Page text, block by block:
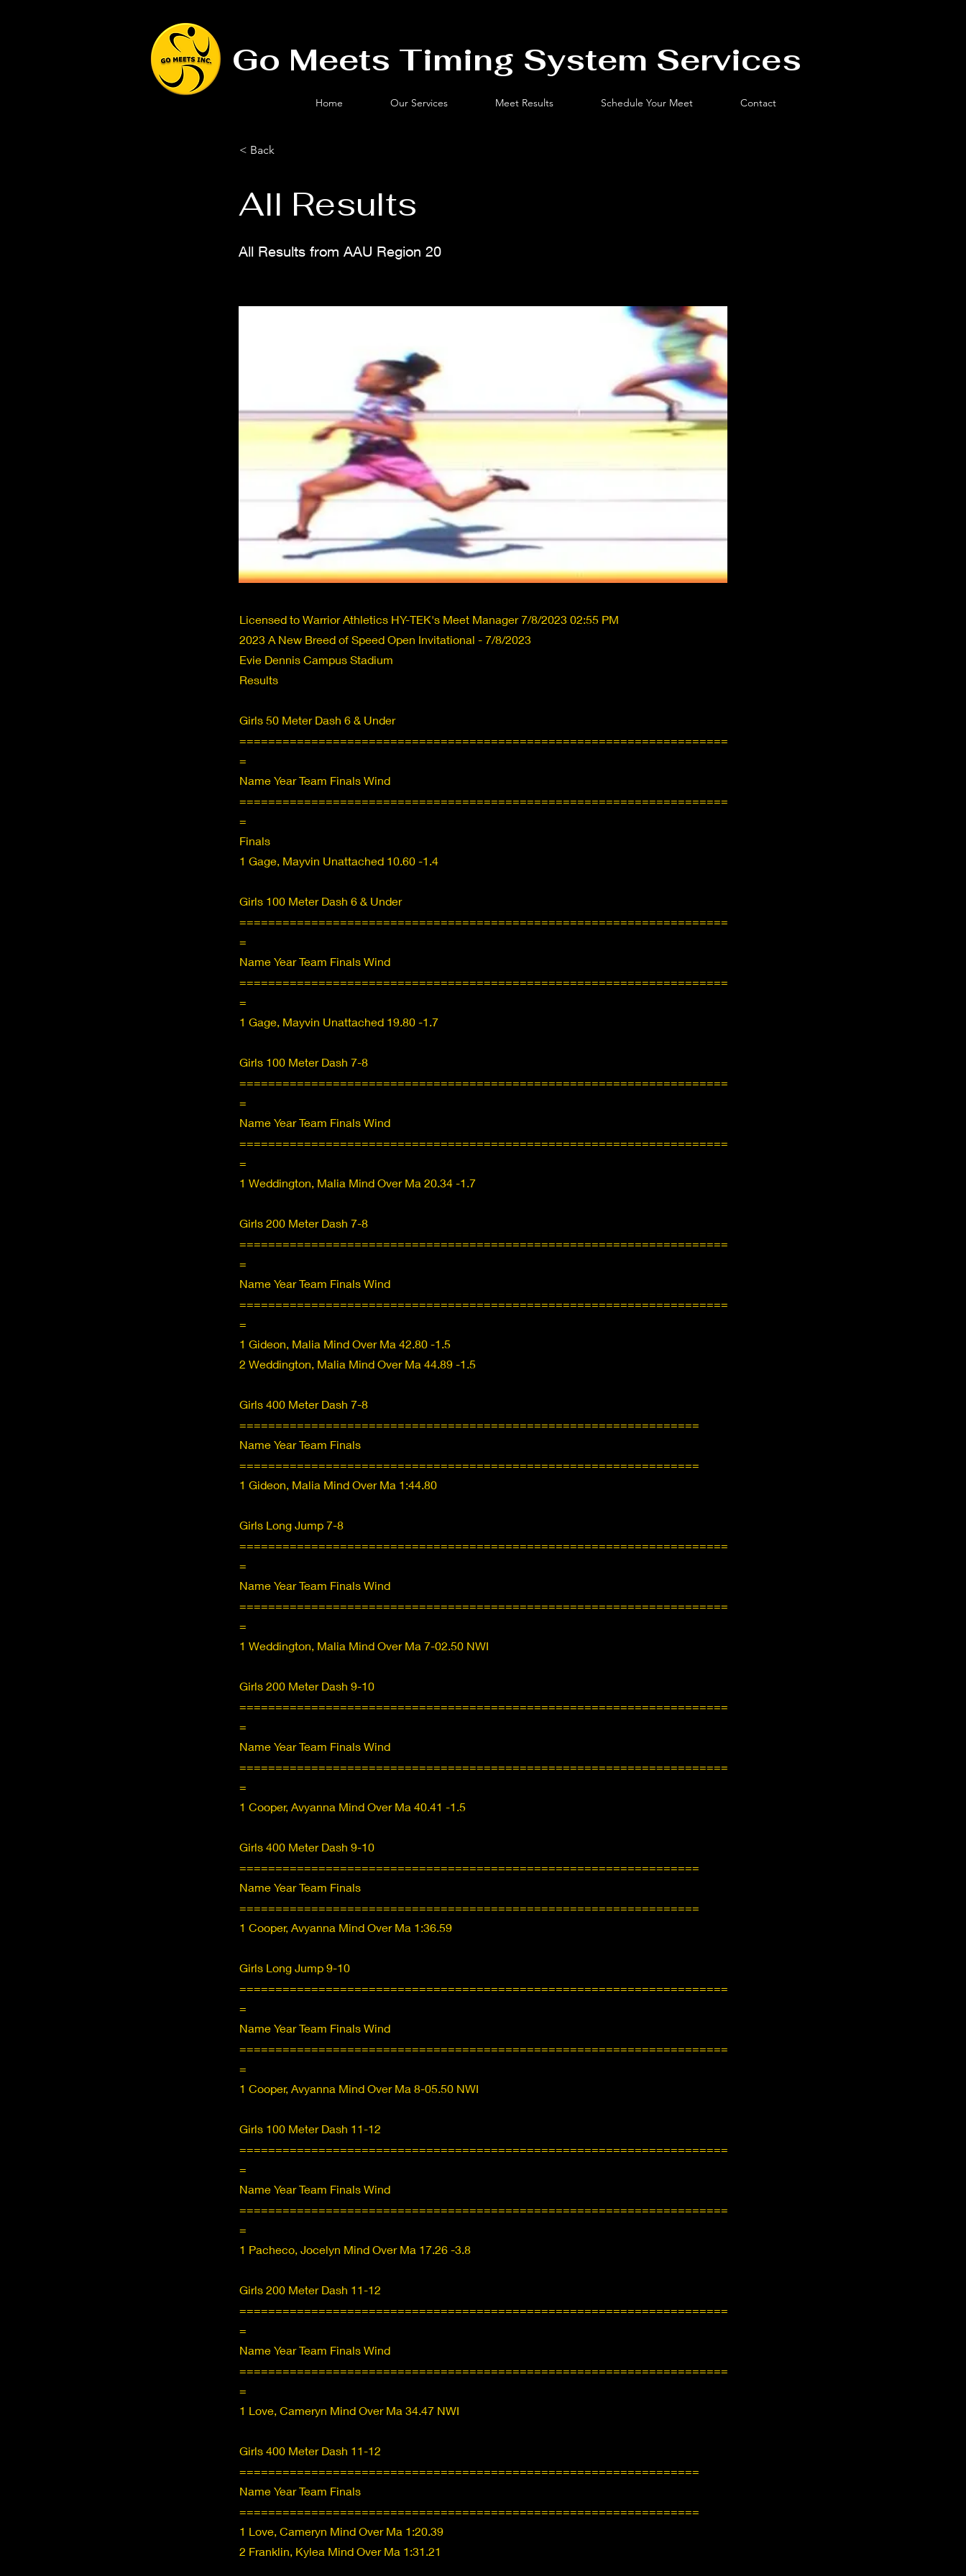
Go Meets Timing System Services
Home Our Services Meet Results Schedule Your Meet Contact
< Back
All Results
All Results from AAU Region 20
Licensed to Warrior Athletics HY-TEK's Meet Manager 7/8/2023 02:55 PM
2023 A New Breed of Speed Open Invitational - 7/8/2023
Evie Dennis Campus Stadium
Results
Girls 50 Meter Dash 6 & Under
====================================================================
=
Name Year Team Finals Wind
====================================================================
=
Finals
1 Gage, Mayvin Unattached 10.60 -1.4
Girls 100 Meter Dash 6 & Under
====================================================================
=
Name Year Team Finals Wind
====================================================================
=
1 Gage, Mayvin Unattached 19.80 -1.7
Girls 100 Meter Dash 7-8
====================================================================
=
Name Year Team Finals Wind
====================================================================
=
1 Weddington, Malia Mind Over Ma 20.34 -1.7
Girls 200 Meter Dash 7-8
====================================================================
=
Name Year Team Finals Wind
====================================================================
=
1 Gideon, Malia Mind Over Ma 42.80 -1.5
2 Weddington, Malia Mind Over Ma 44.89 -1.5
Girls 400 Meter Dash 7-8
================================================================
Name Year Team Finals
================================================================
1 Gideon, Malia Mind Over Ma 1:44.80
Girls Long Jump 7-8
====================================================================
=
Name Year Team Finals Wind
====================================================================
=
1 Weddington, Malia Mind Over Ma 7-02.50 NWI
Girls 200 Meter Dash 9-10
====================================================================
=
Name Year Team Finals Wind
====================================================================
=
1 Cooper, Avyanna Mind Over Ma 40.41 -1.5
Girls 400 Meter Dash 9-10
================================================================
Name Year Team Finals
================================================================
1 Cooper, Avyanna Mind Over Ma 1:36.59
Girls Long Jump 9-10
====================================================================
=
Name Year Team Finals Wind
====================================================================
=
1 Cooper, Avyanna Mind Over Ma 8-05.50 NWI
Girls 100 Meter Dash 11-12
====================================================================
=
Name Year Team Finals Wind
====================================================================
=
1 Pacheco, Jocelyn Mind Over Ma 17.26 -3.8
Girls 200 Meter Dash 11-12
====================================================================
=
Name Year Team Finals Wind
====================================================================
=
1 Love, Cameryn Mind Over Ma 34.47 NWI
Girls 400 Meter Dash 11-12
================================================================
Name Year Team Finals
================================================================
1 Love, Cameryn Mind Over Ma 1:20.39
2 Franklin, Kylea Mind Over Ma 1:31.21